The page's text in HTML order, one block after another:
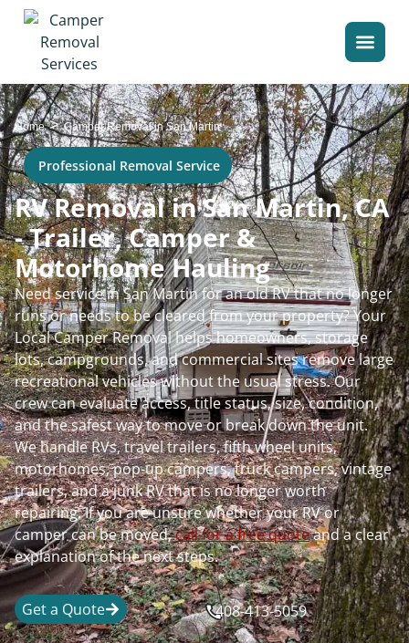
Home>Camper Removal in San Martin
Professional Removal Service
RV Removal in San Martin, CA
- Trailer, Camper &
Motorhome Hauling
Need service in San Martin for an old RV that no longer
runs or needs to be cleared from your property? Your
Local Camper Removal helps homeowners, storage
lots, campgrounds, and commercial sites remove large
recreational vehicles without the usual stress. Our
crew can evaluate access, title status, size, condition,
and the safest way to move or break down the unit.
We handle RVs, travel trailers, fifth wheel units,
motorhomes, pop-up campers, truck campers, vintage
trailers, and a junk RV that is no longer worth
repairing. If you are unsure whether your RV or
camper can be moved,call for a free quoteand a clear
explanation of the next steps.
Get a Quote 408-413-5059